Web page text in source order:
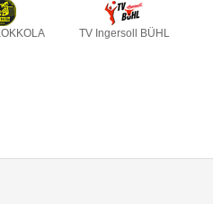
TV Ingersoll BÜHL